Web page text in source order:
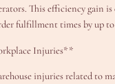
This efficiency gain
fulfillment times by up to
Injuries**
injuries related to